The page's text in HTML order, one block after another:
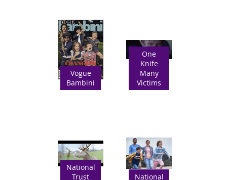
Vogue
Bambini
One
Knife
Many
Victims
National
Trust
National